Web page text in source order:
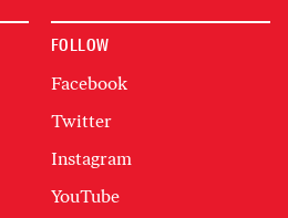
FOLLOW
Facebook
Twitter
Instagram
YouTube